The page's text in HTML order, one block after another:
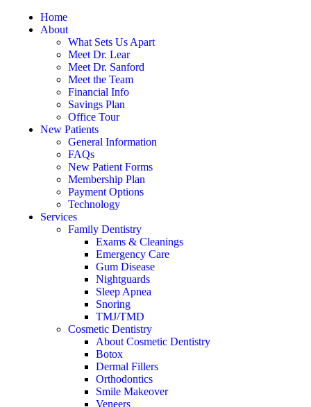
Home
About
What Sets Us Apart
Meet Dr. Lear
Meet Dr. Sanford
Meet the Team
Financial Info
Savings Plan
Office Tour
New Patients
General Information
FAQs
New Patient Forms
Membership Plan
Payment Options
Technology
Services
Family Dentistry
Exams & Cleanings
Emergency Care
Gum Disease
Nightguards
Sleep Apnea
Snoring
TMJ/TMD
Cosmetic Dentistry
About Cosmetic Dentistry
Botox
Dermal Fillers
Orthodontics
Smile Makeover
Veneers